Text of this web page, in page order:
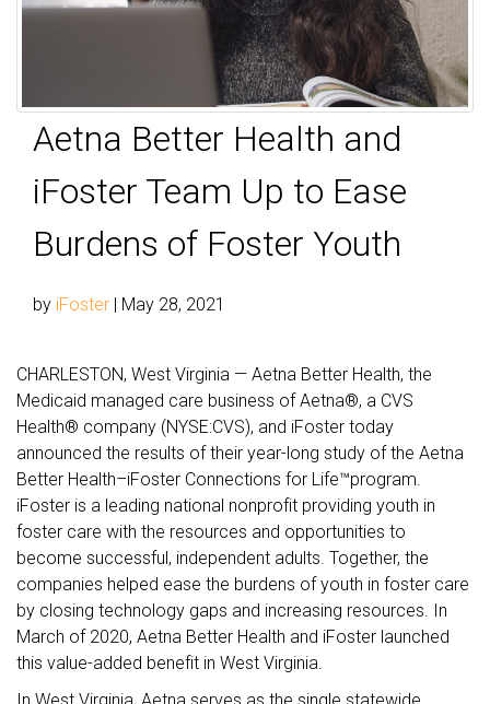
Aetna Better Health and
iFoster Team Up to Ease
Burdens of Foster Youth
by iFoster | May 28, 2021
CHARLESTON, West Virginia — Aetna Better Health, the
Medicaid managed care business of Aetna®, a CVS
Health® company (NYSE:CVS), and iFoster today
announced the results of their year-long study of the Aetna
Better Health–iFoster Connections for Life™program.
iFoster is a leading national nonprofit providing youth in
foster care with the resources and opportunities to
become successful, independent adults. Together, the
companies helped ease the burdens of youth in foster care
by closing technology gaps and increasing resources. In
March of 2020, Aetna Better Health and iFoster launched
this value-added benefit in West Virginia.
In West Virginia, Aetna serves as the single statewide